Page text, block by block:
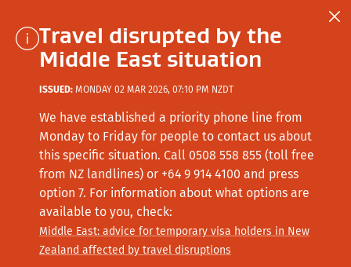
Travel disrupted by the
Middle East situation
ISSUED: MONDAY 02 MAR 2026, 07:10 PM NZDT
We have established a priority phone line from
Monday to Friday for people to contact us about
this specific situation. Call 0508 558 855 (toll free
from NZ landlines) or +64 9 914 4100 and press
option 7. For information about what options are
available to you, check:
Middle East: advice for temporary visa holders in New
Zealand affected by travel disruptions